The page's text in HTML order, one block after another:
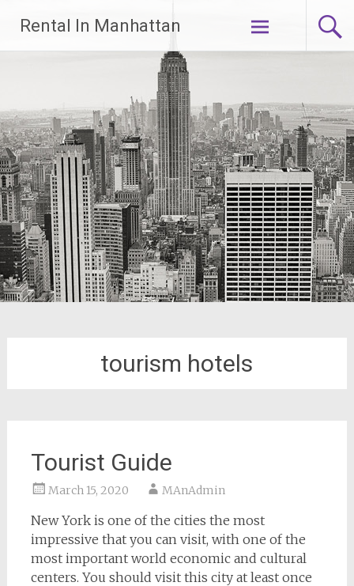
content
Rental In Manhattan
tourism hotels
Tourist Guide
March 15, 2020 MAnAdmin
New York is one of the cities the most
impressive that you can visit, with one of the
most important world economic and cultural
centers. You should visit this city at least once